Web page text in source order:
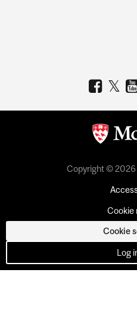
Copyright © 2026
Cookie
Cookie
Log